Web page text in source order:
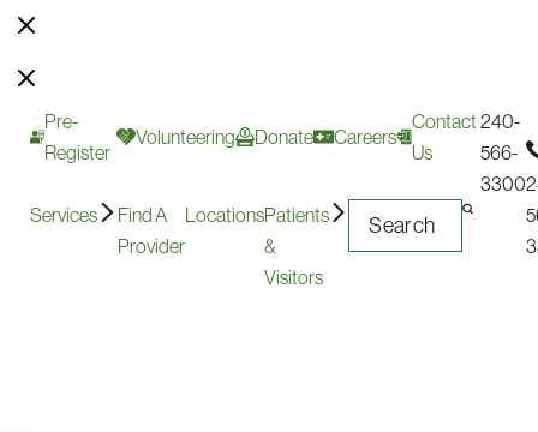
Pre-
Register
Volunteering Donate Careers
Contact
Us
240-
566-
3300
Services
Find A
Provider
LocationsPatients
&
Visitors